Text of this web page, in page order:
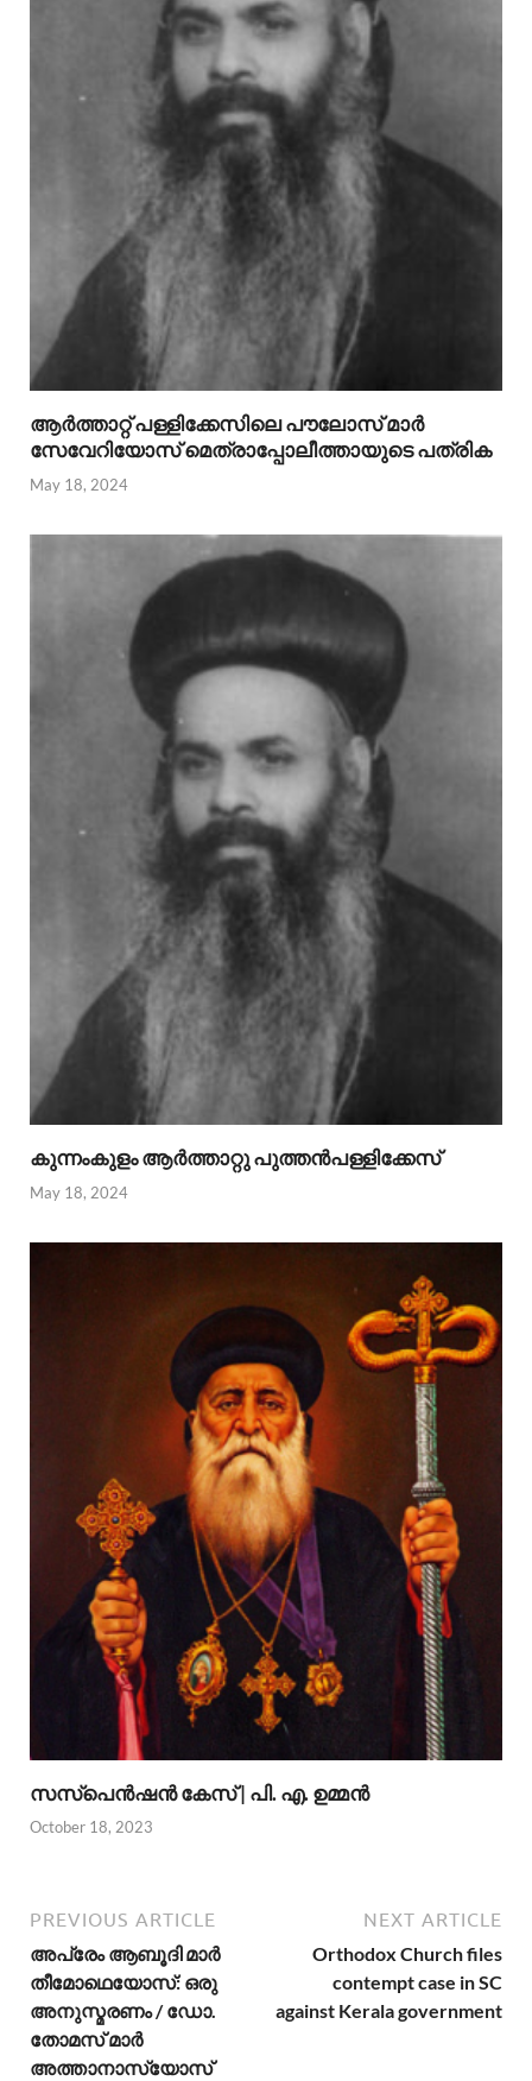
ആര്‍ത്താറ്റ് പള്ളിക്കേസിലെ പൗലോസ് മാര്‍
സേവേറിയോസ് മെത്രാപ്പോലീത്തായുടെ പത്രിക
May 18, 2024
കുന്നംകുളം ആര്‍ത്താറ്റു പുത്തന്‍പള്ളിക്കേസ്
May 18, 2024
സസ്പെന്‍ഷന്‍ കേസ് | പി. എ. ഉമ്മന്‍
October 18, 2023
PREVIOUS ARTICLE
അപ്രേം ആബൂദി മാര്‍
തീമോഥെയോസ്: ഒരു
അനുസ്മരണം / ഡോ.
തോമസ് മാര്‍
അത്താനാസ്യോസ്
NEXT ARTICLE
Orthodox Church files
contempt case in SC
against Kerala government